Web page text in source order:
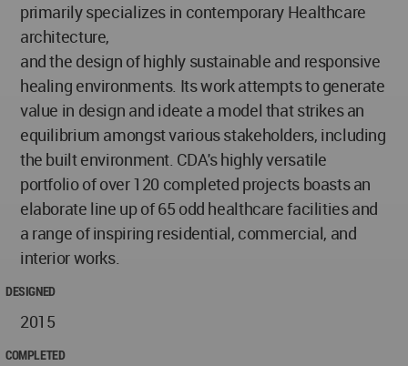
primarily specializes in contemporary Healthcare
architecture,
and the design of highly sustainable and responsive
healing environments. Its work attempts to generate
value in design and ideate a model that strikes an
equilibrium amongst various stakeholders, including
the built environment. CDA's highly versatile
portfolio of over 120 completed projects boasts an
elaborate line up of 65 odd healthcare facilities and
a range of inspiring residential, commercial, and
interior works.
DESIGNED
2015
COMPLETED